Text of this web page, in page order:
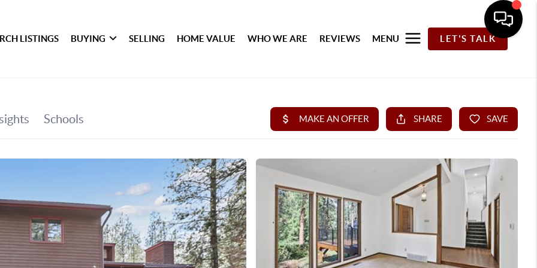
LISTINGS BUYING SELLING HOME VALUE WHO WE ARE REVIEWS MENU LET'S TALK